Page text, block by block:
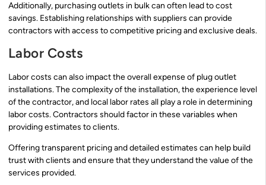
Additionally, purchasing outlets in bulk can often lead to cost
savings. Establishing relationships with suppliers can provide
contractors with access to competitive pricing and exclusive deals.
Labor Costs
Labor costs can also impact the overall expense of plug outlet
installations. The complexity of the installation, the experience level
of the contractor, and local labor rates all play a role in determining
labor costs. Contractors should factor in these variables when
providing estimates to clients.
Offering transparent pricing and detailed estimates can help build
trust with clients and ensure that they understand the value of the
services provided.